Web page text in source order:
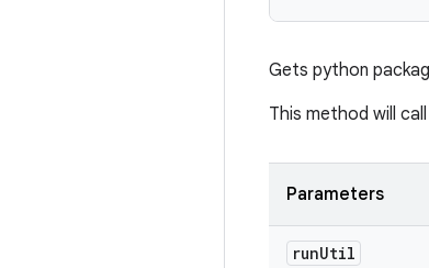
Gets python
This method will
Parameters
runUtil